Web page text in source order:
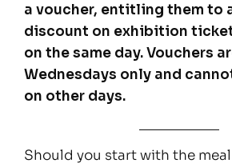
a voucher, entitling them to
discount on exhibition
on the same day. Vouchers
Wednesdays only and
on other days.
Should you start with the